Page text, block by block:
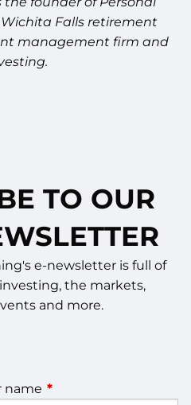
Wichita Falls retirement
management firm and
TO OUR
e-newsletter is full of
the markets,
and more.
name This field is required.